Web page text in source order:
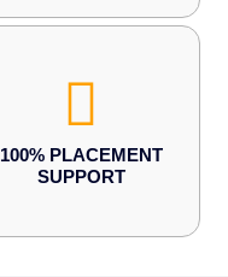
100% PLACEMENT
SUPPORT